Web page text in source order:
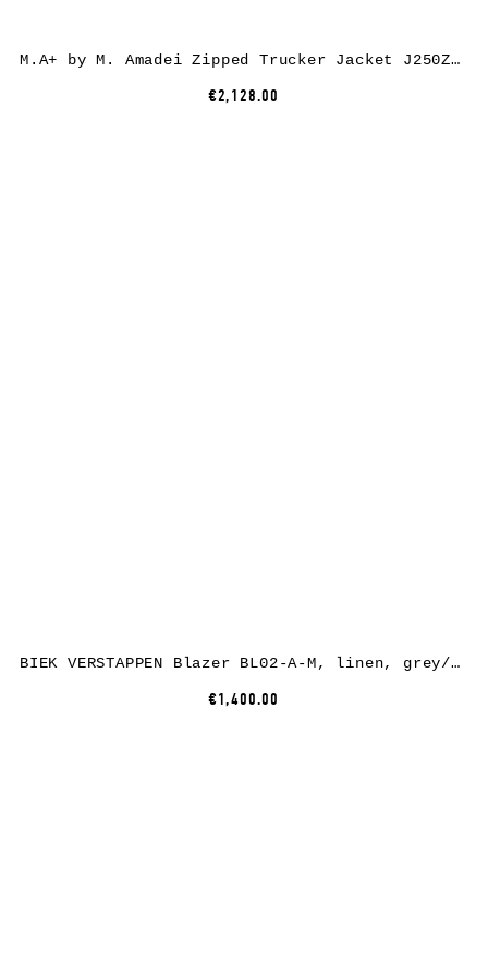
M.A+ by M. Amadei Zipped Trucker Jacket J250Z*, paper/linen, black
€2,128.00
BIEK VERSTAPPEN Blazer BL02-A-M, linen, grey/green/brown
€1,400.00